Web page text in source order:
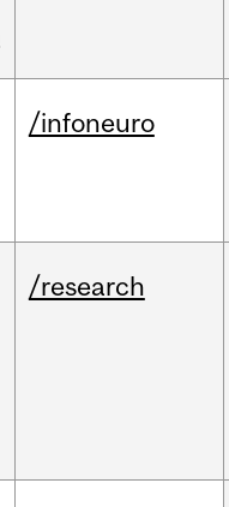
/infoneuro
/research